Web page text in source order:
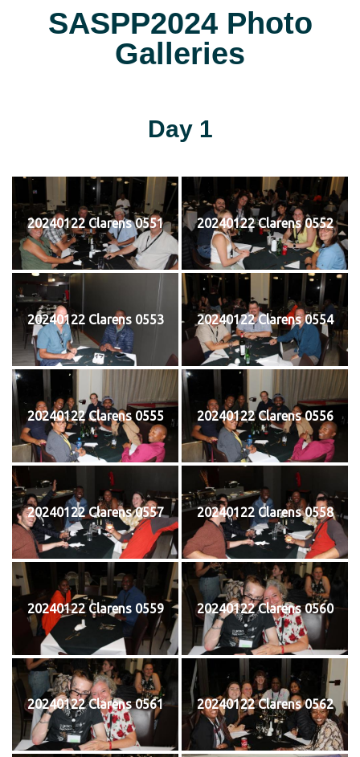
SASPP2024 Photo
Galleries
Day 1
20240122 Clarens 0551 20240122 Clarens 0552
20240122 Clarens 0553 20240122 Clarens 0554
20240122 Clarens 0555 20240122 Clarens 0556
20240122 Clarens 0557 20240122 Clarens 0558
20240122 Clarens 0559 20240122 Clarens 0560
20240122 Clarens 0561 20240122 Clarens 0562